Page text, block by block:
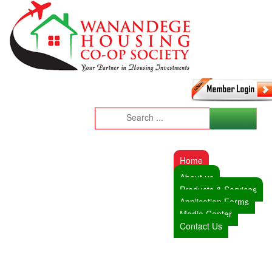
Home
About us
Products & Services
Application Forms
Media Center
Contact Us